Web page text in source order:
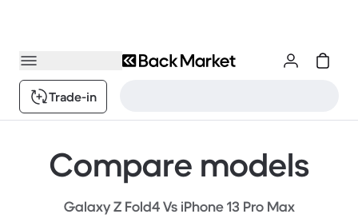
Trade-in
Compare models
Galaxy Z Fold4 Vs iPhone 13 Pro Max